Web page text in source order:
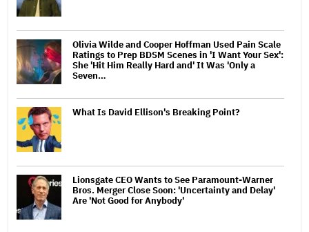
Olivia Wilde and Cooper Hoffman Used Pain Scale
Ratings to Prep BDSM Scenes in 'I Want Your Sex':
She 'Hit Him Really Hard and' It Was 'Only a
Seven…
What Is David Ellison's Breaking Point?
Lionsgate CEO Wants to See Paramount-Warner
Bros. Merger Close Soon: 'Uncertainty and Delay'
Are 'Not Good for Anybody'